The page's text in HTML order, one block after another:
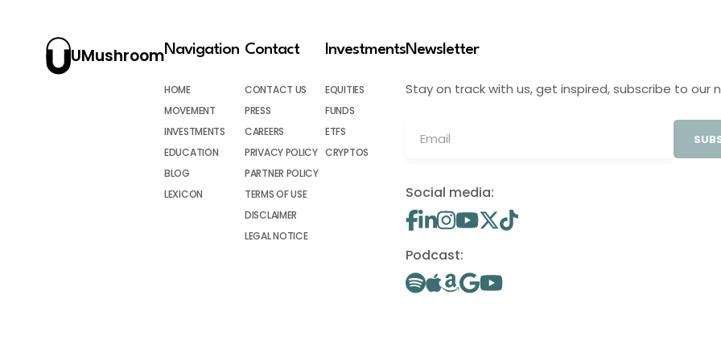
UMushroomNavigation
HOME
MOVEMENT
INVESTMENTS
EDUCATION
BLOG
LEXICON
Contact
CONTACT US
PRESS
CAREERS
PRIVACY POLICY
PARTNER POLICY
TERMS OF USE
DISCLAIMER
LEGAL NOTICE
Investments
EQUITIES
FUNDS
ETFS
CRYPTOS
Newsletter
Stay on track with us, get inspired, subscribe to our
Social media:
Podcast: